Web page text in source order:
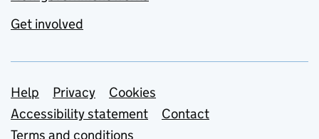
Get involved
Support links
Help Privacy
Cookies
Accessibility statement
Contact
Terms and conditions